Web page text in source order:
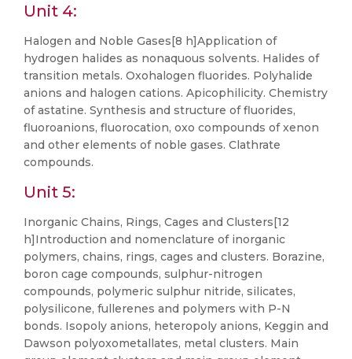
Unit 4:
Halogen and Noble Gases[8 h]Application of
hydrogen halides as nonaquous solvents. Halides of
transition metals. Oxohalogen fluorides. Polyhalide
anions and halogen cations. Apicophilicity. Chemistry
of astatine. Synthesis and structure of fluorides,
fluoroanions, fluorocation, oxo compounds of xenon
and other elements of noble gases. Clathrate
compounds.
Unit 5:
Inorganic Chains, Rings, Cages and Clusters[12
h]Introduction and nomenclature of inorganic
polymers, chains, rings, cages and clusters. Borazine,
boron cage compounds, sulphur-nitrogen
compounds, polymeric sulphur nitride, silicates,
polysilicone, fullerenes and polymers with P-N
bonds. Isopoly anions, heteropoly anions, Keggin and
Dawson polyoxometallates, metal clusters. Main